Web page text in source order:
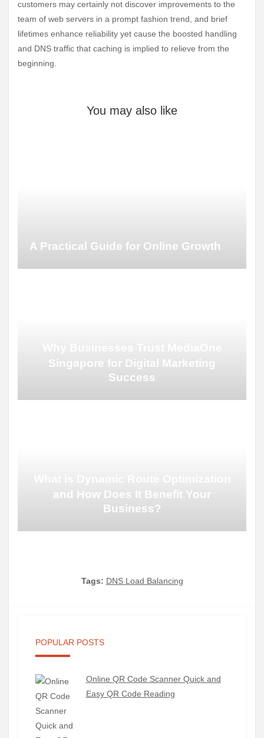
customers may certainly not discover improvements to the
team of web servers in a prompt fashion trend, and brief
lifetimes enhance reliability yet cause the boosted handling
and DNS traffic that caching is implied to relieve from the
beginning.
You may also like
A Practical Guide for Online Growth
Singapore for Digital Marketing
Success
and How Does It Benefit Your
Business?
Tags: DNS Load Balancing
POPULAR POSTS
Online QR Code Scanner Quick and
Easy QR Code Reading